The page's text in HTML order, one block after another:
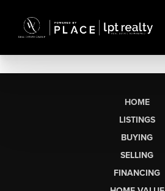
HOME
LISTINGS
BUYING
SELLING
FINANCING